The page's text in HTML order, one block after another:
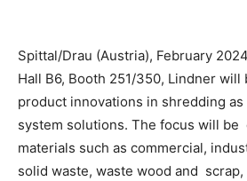
Spittal/Drau (Austria), February
Hall B6, Booth 251/350, Lindner
product innovations in shredding
system solutions. The focus will be
materials such as commercial,
solid waste, waste wood and scrap,